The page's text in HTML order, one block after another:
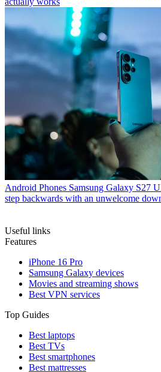
Android Phones Samsung Galaxy S27
step backwards with an unwelcome
Useful links
Features
iPhone 16 Pro
Samsung Galaxy devices
Movies and streaming shows
Best VPN services
Top Guides
Best laptops
Best TVs
Best smartphones
Best mattresses